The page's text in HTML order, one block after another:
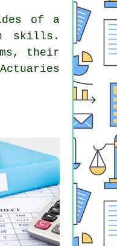
of a
skills.
their